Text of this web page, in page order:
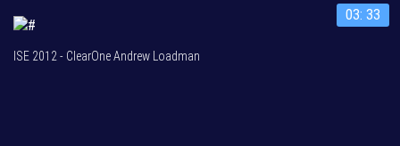
03: 33
ISE 2012 - ClearOne Andrew Loadman